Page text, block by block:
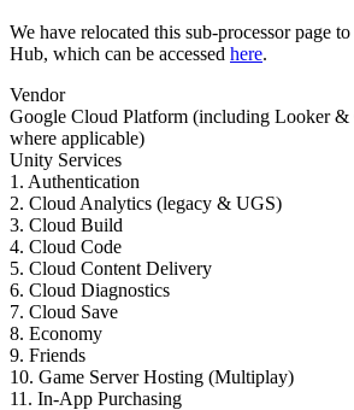
User acquisition
In-App Purchase
Manage IAP across stores and D2C
Monetization
Connect players with the right games
Advertise with Unity
Use cases
Mobile Games
Build & grow mobile hits with Unity
Indie Games
Automotive
Boost innovation and in-car experiences
Best practice guides
Demos
Demos, samples, and building blocks
All resources
What's new
Blog
Updates, information, and technical tips
News
News, stories, and press center
For students
For educators
Supercharge your teaching
Education Grant License
Bring Unity’s power to your institution
Certifications
Prove your Unity mastery
We have relocated this sub-processor page
Hub, which can be accessed here.
Vendor
Google Cloud Platform (including Looker
where applicable)
Unity Services
1. Authentication
2. Cloud Analytics (legacy & UGS)
3. Cloud Build
4. Cloud Code
5. Cloud Content Delivery
6. Cloud Diagnostics
7. Cloud Save
8. Economy
9. Friends
10. Game Server Hosting (Multiplay)
11. In-App Purchasing